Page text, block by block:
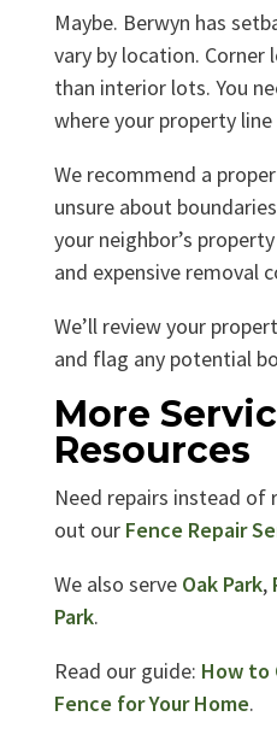
Maybe. Berwyn has
vary by location. Corner
than interior lots. You
where your property line
We recommend a
unsure about
your neighbor’s
and expensive removal
We’ll review your
and flag any potential
More
Resources
Need repairs instead of
out our Fence Repair
We also serve Oak Park,
Park.
Read our guide: How to
Fence for Your Home.